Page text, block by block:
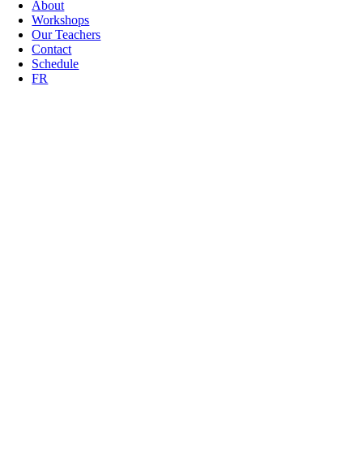
About
Workshops
Our Teachers
Contact
Schedule
FR